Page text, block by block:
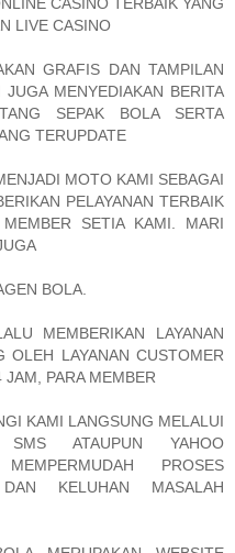
CASINO TERBAIK YANG
LIVE CASINO
GRAFIS DAN TAMPILAN
MENYEDIAKAN BERITA
SEPAK BOLA SERTA
TERUPDATE
MOTO KAMI SEBAGAI
PELAYANAN TERBAIK
SETIA KAMI. MARI
BOLA.
MEMBERIKAN LAYANAN
OLEH LAYANAN CUSTOMER
JAM, PARA MEMBER
KAMI LANGSUNG MELALUI
SMS ATAUPUN YAHOO
PROSES
KELUHAN MASALAH